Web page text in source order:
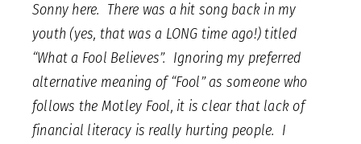
Sonny here. There was a hit song back in my
youth (yes, that was a LONG time ago!) titled
“What a Fool Believes”. Ignoring my preferred
alternative meaning of “Fool” as someone who
follows the Motley Fool, it is clear that lack of
financial literacy is really hurting people. I